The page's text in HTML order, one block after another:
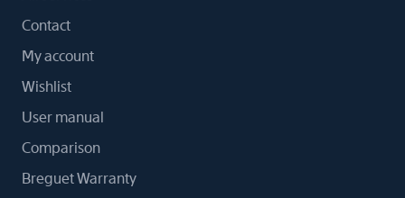
Contact
My account
Wishlist
User manual
Comparison
Breguet Warranty